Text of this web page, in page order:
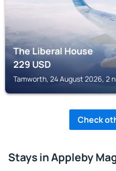
The Liberal House
229USD
Tamworth, 24 August 2026, 2
Check
Stays in Appleby